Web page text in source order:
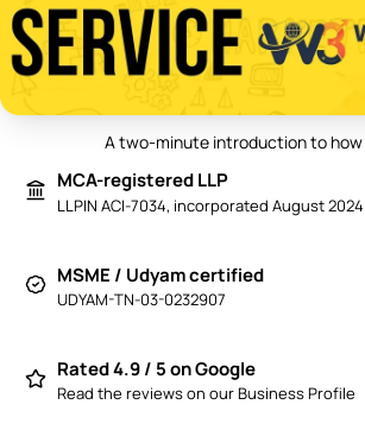
A two-minute introduction to how
MCA-registered LLP
LLPIN ACI-7034, incorporated August 2024
MSME / Udyam certified
UDYAM-TN-03-0232907
Rated 4.9 / 5 on Google
Read the reviews on our Business Profile